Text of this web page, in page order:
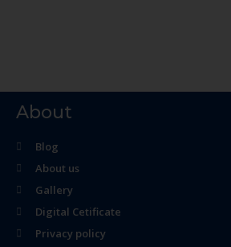
About
Blog
About us
Gallery
Digital Cetificate
Privacy policy